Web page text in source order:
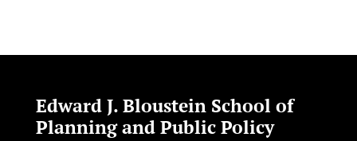
Edward J. Bloustein School of
Planning and Public Policy